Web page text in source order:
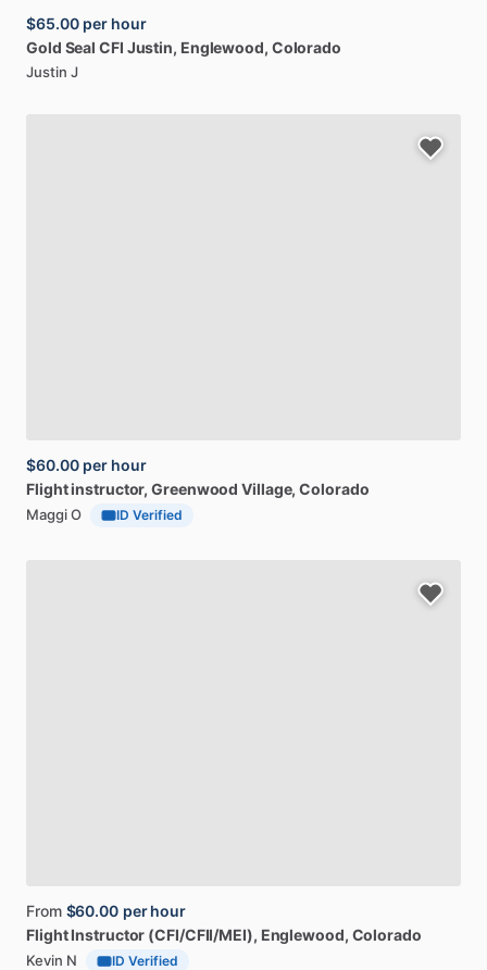
$65.00 per hour
Gold Seal CFI Justin, Englewood, Colorado
Justin J
$60.00 per hour
Flightinstructor, Greenwood Village, Colorado
Maggi O ID Verified
From $60.00 per hour
Flight Instructor (CFI​/​CFII​/​MEI), Englewood, Colorado
Kevin N ID Verified